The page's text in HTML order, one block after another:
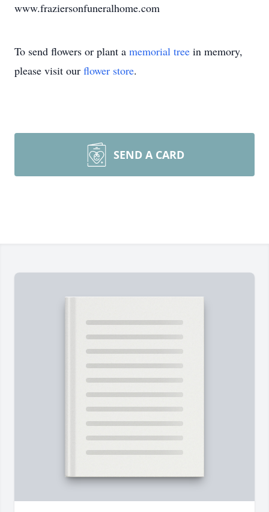
www.fraziersonfuneralhome.com
To send flowers or plant a memorial tree in memory,
please visit our flower store.
SEND A CARD